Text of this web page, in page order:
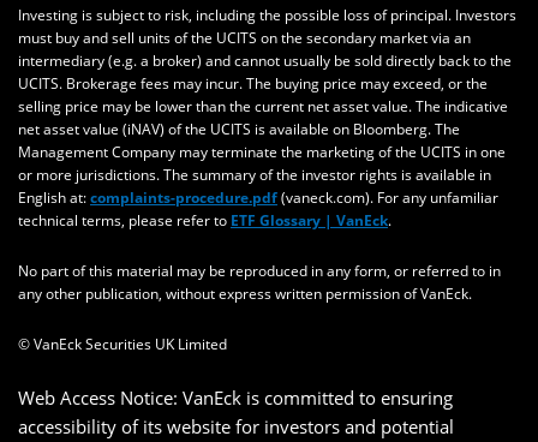
Investing is subject to risk, including the possible loss of principal. Investors
must buy and sell units of the UCITS on the secondary market via an
intermediary (e.g. a broker) and cannot usually be sold directly back to the
UCITS. Brokerage fees may incur. The buying price may exceed, or the
selling price may be lower than the current net asset value. The indicative
net asset value (iNAV) of the UCITS is available on Bloomberg. The
Management Company may terminate the marketing of the UCITS in one
or more jurisdictions. The summary of the investor rights is available in
English at:complaints-procedure.pdf(vaneck.com). For any unfamiliar
technical terms, please refer to ETF Glossary | VanEck.
No part of this material may be reproduced in any form, or referred to in
any other publication, without express written permission of VanEck.
© VanEck Securities UK Limited
Web Access Notice: VanEck is committed to ensuring
accessibility of its website for investors and potential